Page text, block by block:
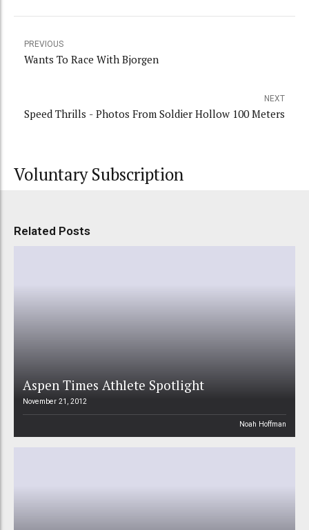
PREVIOUS
Wants To Race With Bjorgen
NEXT
Speed Thrills - Photos From Soldier Hollow 100 Meters
Voluntary Subscription
Related Posts
Aspen Times Athlete Spotlight
November 21, 2012
Noah Hoffman